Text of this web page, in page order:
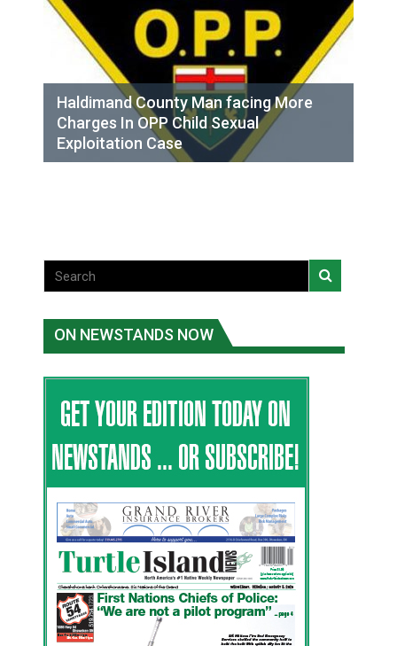
Haldimand County Man facing More
Charges In OPP Child Sexual
Exploitation Case
ON NEWSTANDS NOW